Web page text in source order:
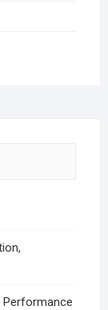
Performance